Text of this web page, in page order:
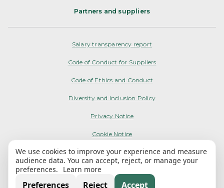
Partners and suppliers
Salary transparency report
Code of Conduct for Suppliers
Code of Ethics and Conduct
Diversity and Inclusion Policy
Privacy Notice
Cookie Notice
Terms of Use
My Options
We use cookies to improve your experience and measure
audience data. You can accept, reject, or manage your
preferences.
Learn more
Preferences Reject Accept